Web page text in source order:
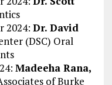
2024: Dr. David
(DSC) Oral
Madeeha Rana,
of Burke